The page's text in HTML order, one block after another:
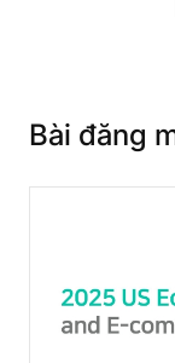
Bài đăng